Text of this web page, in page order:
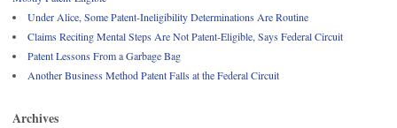
Under Alice, Some Patent-Ineligibility Determinations Are Routine
Claims Reciting Mental Steps Are Not Patent-Eligible, Says Federal Circuit
Patent Lessons From a Garbage Bag
Another Business Method Patent Falls at the Federal Circuit
Archives